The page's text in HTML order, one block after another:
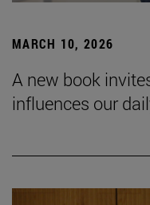
MARCH 10, 2026
A new book
influences our